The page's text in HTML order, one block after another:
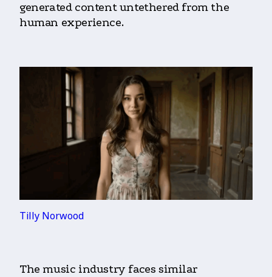
generated content untethered from the
human experience.
Tilly Norwood
The music industry faces similar